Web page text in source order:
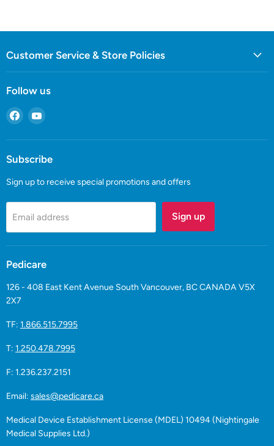
Customer Service & Store Policies
Follow us
Find
on
Facebook
Find
on
Subscribe
Sign up to receive special promotions and offers
Email address Sign up
Pedicare
126 - 408 East Kent Avenue South Vancouver, BC CANADA V5X
2X7
TF: 1.866.515.7995
T: 1.250.478.7995
F: 1.236.237.2151
Email: sales@pedicare.ca
Medical Device Establishment License (MDEL) 10494 (Nightingale
Medical Supplies Ltd.)